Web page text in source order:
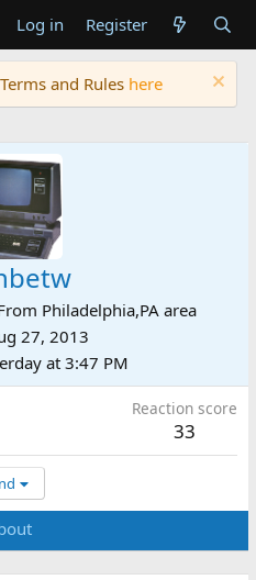
Log in Register
and Rules here
Philadelphia,PA area
27, 2013
at 3:47 PM
Reaction score
33